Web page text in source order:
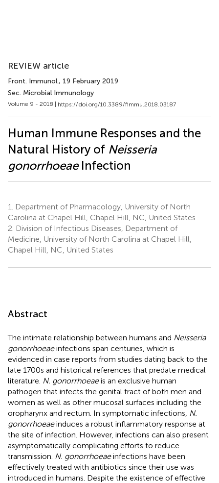
REVIEW article
Front. Immunol., 19 February 2019
Sec. Microbial Immunology
Volume 9 - 2018 | https://doi.org/10.3389/fimmu.2018.03187
Human Immune Responses and the
Natural History of Neisseria
gonorrhoeaeInfection
1.
Department of Pharmacology, University of North
Carolina at Chapel Hill, Chapel Hill, NC, United States
2. Division of Infectious Diseases, Department of
Medicine, University of North Carolina at Chapel Hill,
Chapel Hill, NC, United States
Abstract
The intimate relationship between humans and Neisseria
gonorrhoeaeinfections span centuries, which is
evidenced in case reports from studies dating back to the
late 1700s and historical references that predate medical
literature. N. gonorrhoeaeis an exclusive human
pathogen that infects the genital tract of both men and
women as well as other mucosal surfaces including the
oropharynx and rectum. In symptomatic infections, N.
gonorrhoeaeinduces a robust inflammatory response at
the site of infection. However, infections can also present
asymptomatically complicating efforts to reduce
transmission. N. gonorrhoeaeinfections have been
effectively treated with antibiotics since their use was
introduced in humans. Despite the existence of effective